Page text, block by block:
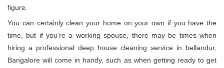
figure.
You can certainly clean your home on your own if you have the
time, but if you're a working spouse, there may be times when
hiring a professional deep house cleaning service in bellandur,
Bangalore will come in handy, such as when getting ready to get